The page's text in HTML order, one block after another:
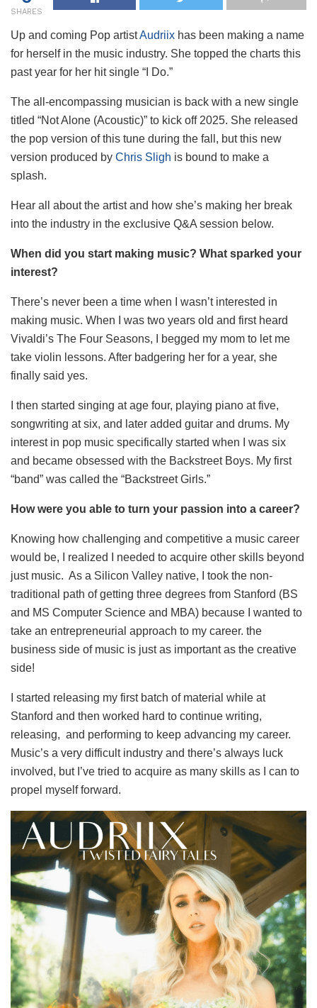
SHARES
Up and coming Pop artistAudriix has been making a name
for herself in the music industry. She topped the charts this
past year for her hit single “I Do.”
The all-encompassing musician is back with a new single
titled “Not Alone (Acoustic)” to kick off 2025. She released
the pop version of this tune during the fall, but this new
version produced by Chris Sligh is bound to make a
splash.
Hear all about the artist and how she’s making her break
into the industry in the exclusive Q&A session below.
When did you start making music? What sparked your
interest?
There’s never been a time when I wasn’t interested in
making music. When I was two years old and first heard
Vivaldi’s The Four Seasons, I begged my mom to let me
take violin lessons. After badgering her for a year, she
finally said yes.
I then started singing at age four, playing piano at five,
songwriting at six, and later added guitar and drums. My
interest in pop music specifically started when I was six
and became obsessed with the Backstreet Boys. My first
“band” was called the “Backstreet Girls.”
How were you able to turn your passion into a career?
Knowing how challenging and competitive a music career
would be, I realized I needed to acquire other skills beyond
just music. As a Silicon Valley native, I took the non-
traditional path of getting three degrees from Stanford (BS
and MS Computer Science and MBA) because I wanted to
take an entrepreneurial approach to my career. the
business side of music is just as important as the creative
side!
I started releasing my first batch of material while at
Stanford and then worked hard to continue writing,
releasing, and performing to keep advancing my career.
Music’s a very difficult industry and there’s always luck
involved, but I’ve tried to acquire as many skills as I can to
propel myself forward.